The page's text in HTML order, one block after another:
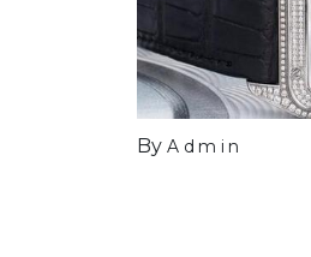
By Admin